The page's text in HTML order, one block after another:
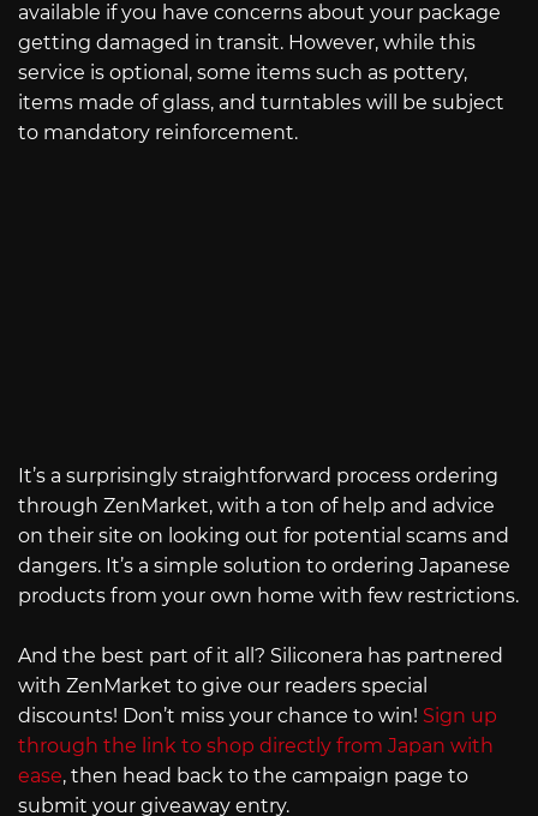
available if you have concerns about your package
getting damaged in transit. However, while this
service is optional, some items such as pottery,
items made of glass, and turntables will be subject
to mandatory reinforcement.
It’s a surprisingly straightforward process ordering
through ZenMarket, with a ton of help and advice
on their site on looking out for potential scams and
dangers. It’s a simple solution to ordering Japanese
products from your own home with few restrictions.
And the best part of it all? Siliconera has partnered
with ZenMarket to give our readers special
discounts! Don’t miss your chance to win! Sign up
through the link to shop directly from Japan with
ease, then head back to the campaign page to
submit your giveaway entry.